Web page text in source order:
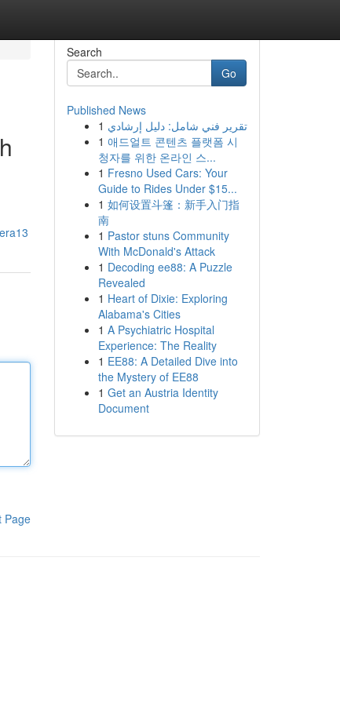
Page
Search
Go
Published News
1 تقرير فني شامل: دليل إرشادي
1 애드얼트 콘텐츠 플랫폼 시
청자를 위한 온라인 스...
1 Fresno Used Cars: Your
Guide to Rides Under $15...
1 如何设置斗篷：新手入门指
南
1 Pastor stuns Community
With McDonald's Attack
1 Decoding ee88: A Puzzle
Revealed
1 Heart of Dixie: Exploring
Alabama's Cities
1 A Psychiatric Hospital
Experience: The Reality
1 EE88: A Detailed Dive into
the Mystery of EE88
1 Get an Austria Identity
Document